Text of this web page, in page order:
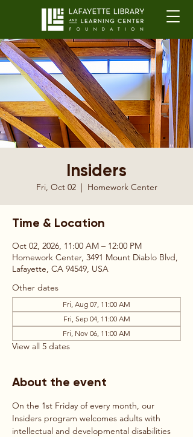
Insiders
Fri, Oct 02
  |
Homework Center
Time & Location
Oct 02, 2026, 11:00 AM – 12:00 PM
Homework Center, 3491 Mount Diablo Blvd,
Lafayette, CA 94549, USA
Other dates
Fri, Aug 07, 11:00 AM
Fri, Sep 04, 11:00 AM
Fri, Nov 06, 11:00 AM
View all 5 dates
About the event
On the 1st Friday of every month, our
Insiders program welcomes adults with
intellectual and developmental disabilities